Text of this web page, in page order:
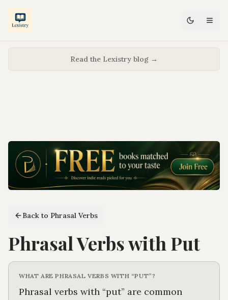
Read the Lexistry blog →
Back to Phrasal Verbs
Phrasal Verbs with Put
WHAT ARE PHRASAL VERBS WITH “PUT”?
Phrasal verbs with “put” are common